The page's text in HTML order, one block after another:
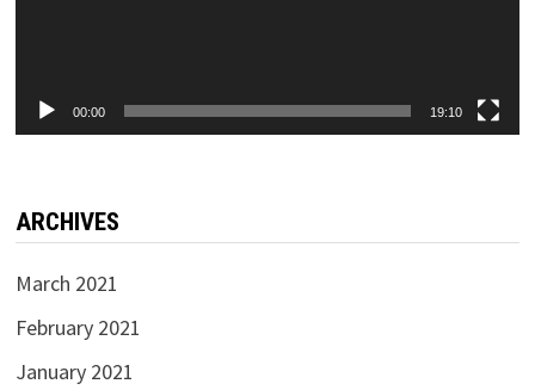
00:00 19:10
ARCHIVES
March 2021
February 2021
January 2021